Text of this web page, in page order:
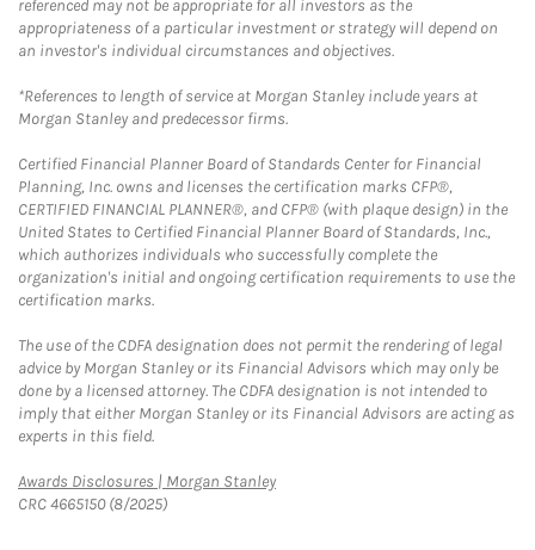
referenced may not be appropriate for all investors as the
appropriateness of a particular investment or strategy will depend on
an investor's individual circumstances and objectives.
*References to length of service at Morgan Stanley include years at
Morgan Stanley and predecessor firms.
Certified Financial Planner Board of Standards Center for Financial
Planning, Inc. owns and licenses the certification marks CFP®,
CERTIFIED FINANCIAL PLANNER®, and CFP® (with plaque design) in the
United States to Certified Financial Planner Board of Standards, Inc.,
which authorizes individuals who successfully complete the
organization's initial and ongoing certification requirements to use the
certification marks.
The use of the CDFA designation does not permit the rendering of legal
advice by Morgan Stanley or its Financial Advisors which may only be
done by a licensed attorney. The CDFA designation is not intended to
imply that either Morgan Stanley or its Financial Advisors are acting as
experts in this field.
Awards Disclosures | Morgan StanleyLink Opens in New Tab
CRC 4665150 (8/2025)